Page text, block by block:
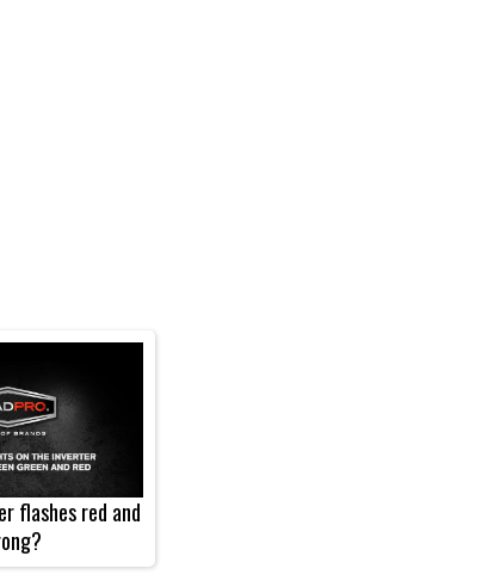
flashes red and